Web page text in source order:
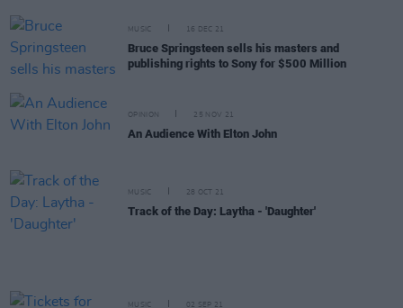
MUSIC 16 DEC 21
Bruce Springsteen sells his masters and
publishing rights to Sony for $500 Million
OPINION 25 NOV 21
An Audience With Elton John
MUSIC 28 OCT 21
Track of the Day: Laytha - 'Daughter'
MUSIC 02 SEP 21